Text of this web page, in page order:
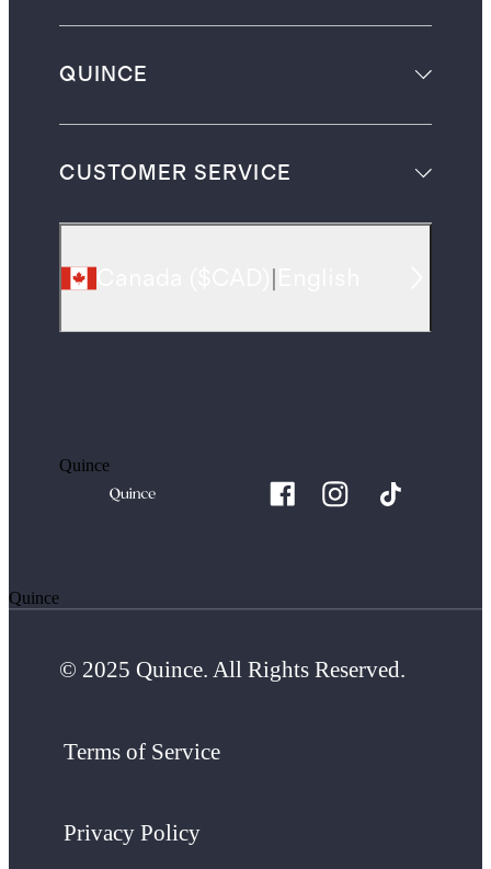
QUINCE
CUSTOMER SERVICE
Quince
Quince
© 2025 Quince. All Rights Reserved.
Terms of Service
Privacy Policy